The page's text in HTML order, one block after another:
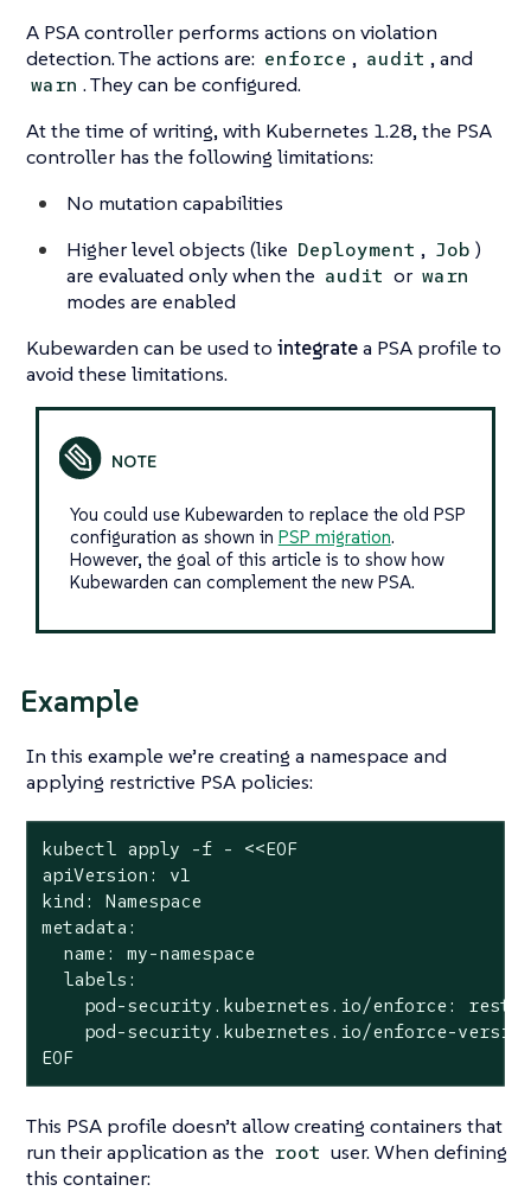
A PSA controller performs actions on violation
detection. The actions are: enforce , audit , and
warn . They can be configured.
At the time of writing, with Kubernetes 1.28, the PSA
controller has the following limitations:
No mutation capabilities
Higher level objects (like Deployment , Job )
are evaluated only when the audit or warn
modes are enabled
Kubewarden can be used to integratea PSA profile to
avoid these limitations.
You could use Kubewarden to replace the old PSP
configuration as shown in PSP migration.
However, the goal of this article is to show how
Kubewarden can complement the new PSA.
Example
In this example we’re creating a namespace and
applying restrictive PSA policies:
kubectl apply -f - <<EOF
apiVersion: v1
kind: Namespace
metadata:
  name: my-namespace
  labels:
pod-security.kubernetes.io/enforce:
pod-security.kubernetes.io/enforce-
EOF
This PSA profile doesn’t allow creating containers that
run their application as the root user. When defining
this container: